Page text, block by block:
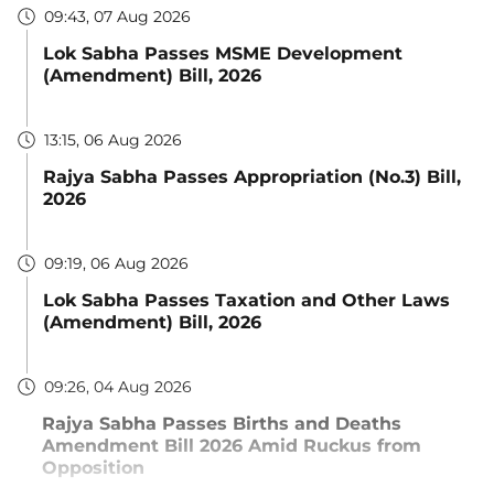
09:43, 07 Aug 2026
Lok Sabha Passes MSME Development
(Amendment) Bill, 2026
13:15, 06 Aug 2026
Rajya Sabha Passes Appropriation (No.3) Bill,
2026
09:19, 06 Aug 2026
Lok Sabha Passes Taxation and Other Laws
(Amendment) Bill, 2026
09:26, 04 Aug 2026
Rajya Sabha Passes Births and Deaths
Amendment Bill 2026 Amid Ruckus from
Opposition